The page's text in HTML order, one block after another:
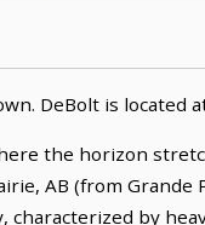
DeBolt is located
the horizon
AB (from Grande
by